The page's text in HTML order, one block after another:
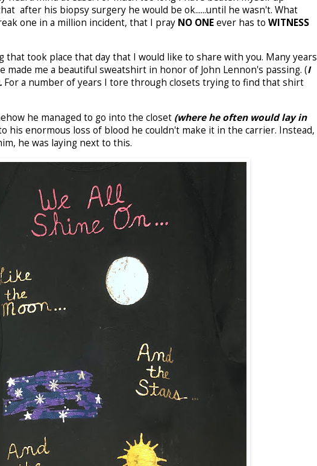
after his biopsy surgery he would be ok......until he wasn't. What
one in a million incident, that I pray NO ONEever has to WITNESS
that took place that day that I would like to share with you. Many years
made me a beautiful sweatshirt in honor of John Lennon's passing. (I
For a number of years I tore through closets trying to find that shirt
he managed to go into the closet (where he often would lay in
his enormous loss of blood he couldn't make it in the carrier. Instead,
he was laying next to this.